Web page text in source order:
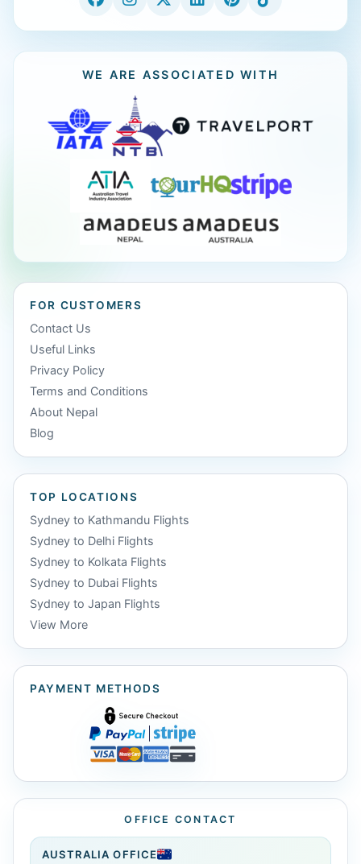
WE ARE ASSOCIATED WITH
FOR CUSTOMERS
Contact Us
Useful Links
Privacy Policy
Terms and Conditions
About Nepal
Blog
TOP LOCATIONS
Sydney to Kathmandu Flights
Sydney to Delhi Flights
Sydney to Kolkata Flights
Sydney to Dubai Flights
Sydney to Japan Flights
View More
PAYMENT METHODS
OFFICE CONTACT
AUSTRALIA OFFICE